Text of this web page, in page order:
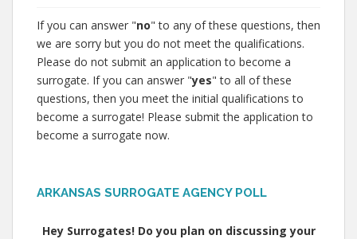
If you can answer "no" to any of these questions, then
we are sorry but you do not meet the qualifications.
Please do not submit an application to become a
surrogate. If you can answer "yes" to all of these
questions, then you meet the initial qualifications to
become a surrogate! Please submit the application to
become a surrogate now.
ARKANSAS SURROGATE AGENCY POLL
Hey Surrogates! Do you plan on discussing your